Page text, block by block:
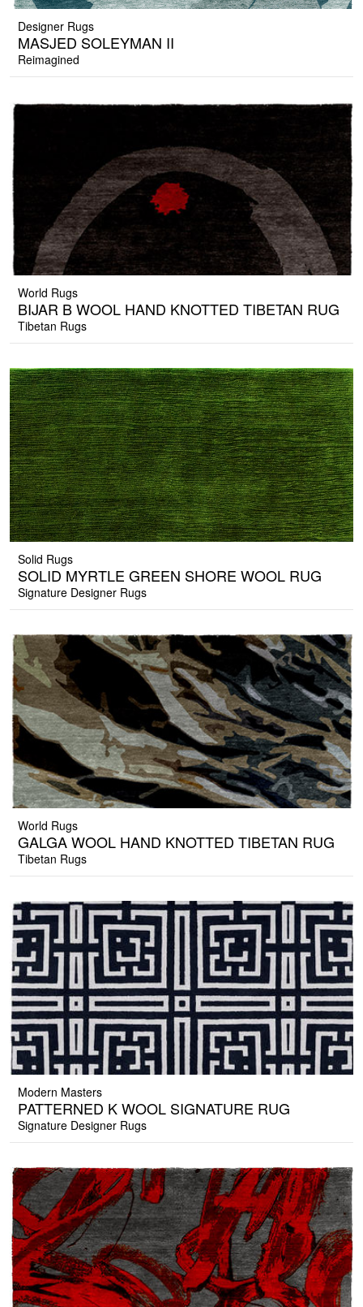
Designer Rugs
MASJED SOLEYMAN II
Reimagined
World Rugs
BIJAR B WOOL HAND KNOTTED TIBETAN RUG
Tibetan Rugs
Solid Rugs
SOLID MYRTLE GREEN SHORE WOOL RUG
Signature Designer Rugs
World Rugs
GALGA WOOL HAND KNOTTED TIBETAN RUG
Tibetan Rugs
Modern Masters
PATTERNED K WOOL SIGNATURE RUG
Signature Designer Rugs